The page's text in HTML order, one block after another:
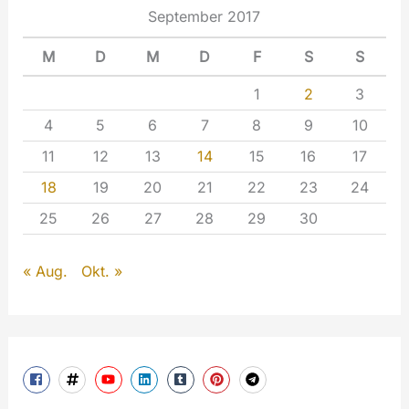
September 2017
M D M D F S S
1 2
3
4
5 6 7 8 9
10
11
12 13 14 15 16
17
18
19 20 21 22 23
24
25
26 27 28 29 30
« Aug. Okt. »